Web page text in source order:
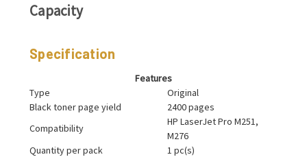
Capacity
Specification
Features
Type
Original
Black toner page yield
2400 pages
Compatibility
HP LaserJet Pro M251,
M276
Quantity per pack
1 pc(s)